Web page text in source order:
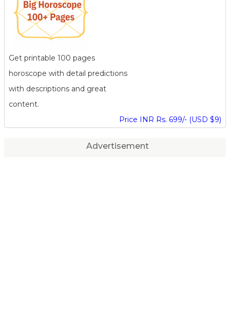
Get printable 100 pages
horoscope with detail predictions
with descriptions and great
content.
Price INR Rs. 699/- (USD $9)
Advertisement